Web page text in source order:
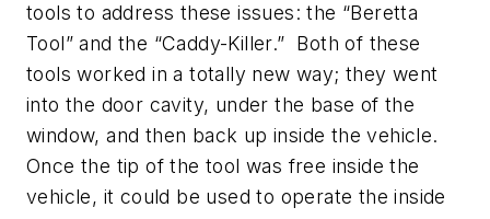
tools to address these issues: the “Beretta
Tool” and the “Caddy-Killer.” Both of these
tools worked in a totally new way; they went
into the door cavity, under the base of the
window, and then back up inside the vehicle.
Once the tip of the tool was free inside the
vehicle, it could be used to operate the inside